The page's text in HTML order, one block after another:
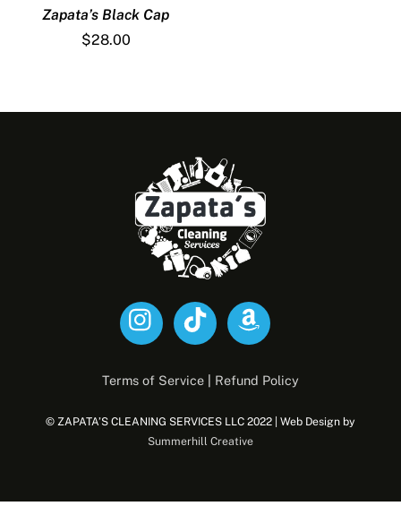
Zapata’s Black Cap
$28.00
Back
To
Top
Terms of Service Refund Policy
© ZAPATA’S CLEANING SERVICES LLC 2022 | Web Design by
Summerhill Creative